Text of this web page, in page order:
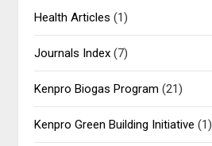
Health Articles (1)
Journals Index (7)
Kenpro Biogas Program (21)
Kenpro Green Building Initiative (1)